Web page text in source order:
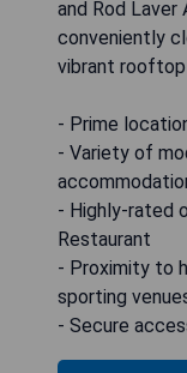
and Rod Laver
conveniently
vibrant rooftop
- Prime
- Variety of
- Highly-rated
Restaurant
- Proximity to
sporting
- Secure